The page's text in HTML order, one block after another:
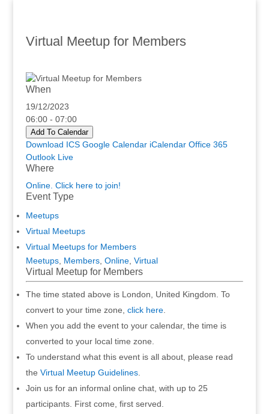
Virtual Meetup for Members
When
19/12/2023
06:00 - 07:00
Add To Calendar
Download ICS Google Calendar iCalendar Office 365
Outlook Live
Where
Online. Click here to join!
Event Type
Meetups
Virtual Meetups
Virtual Meetups for Members
Meetups, Members, Online, Virtual
Virtual Meetup for Members
The time stated above is London, United Kingdom. To
convert to your time zone, click here.
When you add the event to your calendar, the time is
converted to your local time zone.
To understand what this event is all about, please read
the Virtual Meetup Guidelines.
Join us for an informal online chat, with up to 25
participants. First come, first served.